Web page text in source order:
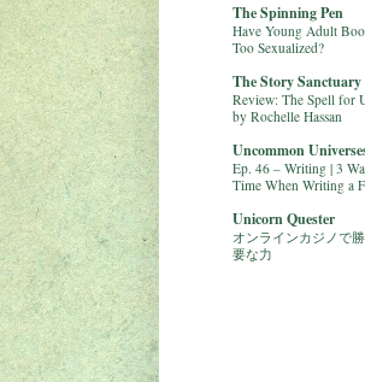
The Spinning Pen
Have Young Adult
Too Sexualized?
The Story Sanctuary
Review: The Spell for
by Rochelle Hassan
Uncommon
Ep. 46 – Writing | 3
Time When Writing a
Unicorn Quester
オンラインカジノで
要な力